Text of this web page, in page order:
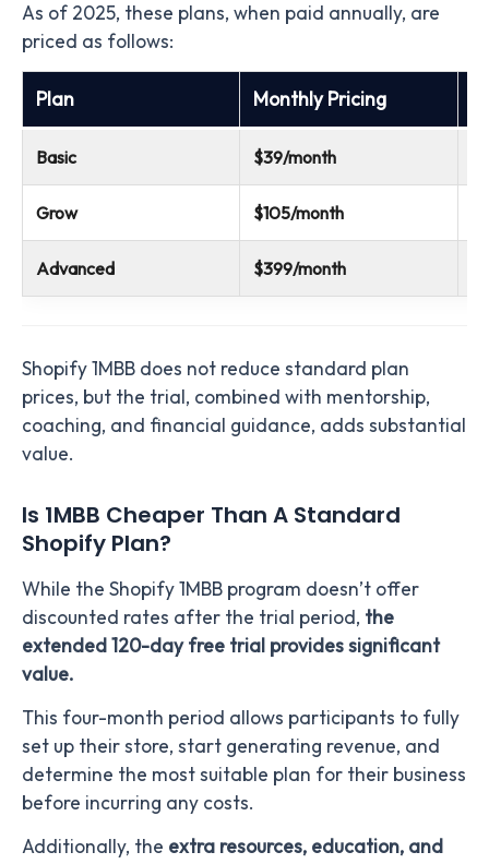
As of 2025, these plans, when paid annually, are
priced as follows:
Plan Monthly Pricing
Basic $39/month
Grow $105/month
Advanced $399/month
Shopify 1MBB does not reduce standard plan
prices, but the trial, combined with mentorship,
coaching, and financial guidance, adds substantial
value.
Is 1MBB Cheaper Than A Standard
Shopify Plan?
While the Shopify 1MBB program doesn’t offer
discounted rates after the trial period, the
extended 120-day free trial provides significant
value.
This four-month period allows participants to fully
set up their store, start generating revenue, and
determine the most suitable plan for their business
before incurring any costs.
Additionally, the extra resources, education, and